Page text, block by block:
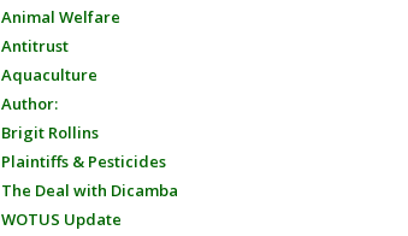
Animal Welfare
Antitrust
Aquaculture
Author:
Brigit Rollins
Plaintiffs & Pesticides
The Deal with Dicamba
WOTUS Update